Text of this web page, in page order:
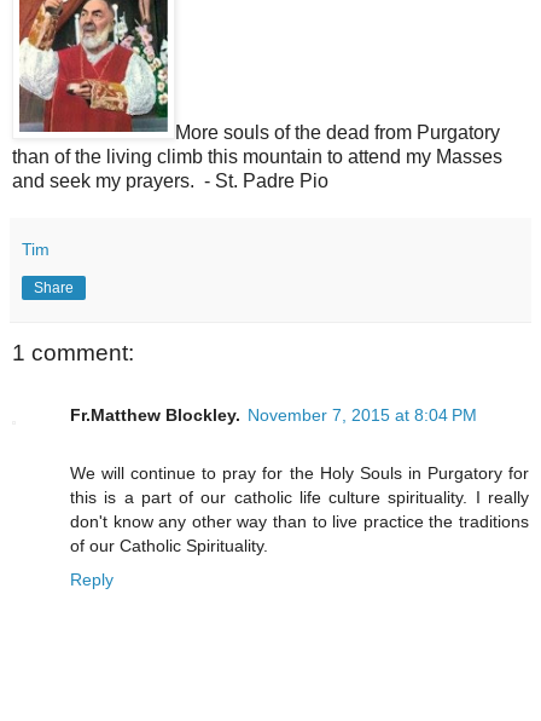
More souls of the dead from Purgatory
than of the living climb this mountain to attend my Masses
and seek my prayers. - St. Padre Pio
Tim
Share
1 comment:
Fr.Matthew Blockley. November 7, 2015 at 8:04 PM
We will continue to pray for the Holy Souls in Purgatory for
this is a part of our catholic life culture spirituality. I really
don't know any other way than to live practice the traditions
of our Catholic Spirituality.
Reply